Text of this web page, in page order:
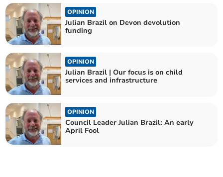
OPINION
Julian Brazil on Devon devolution
funding
OPINION
Julian Brazil | Our focus is on child
services and infrastructure
OPINION
Council Leader Julian Brazil: An early
April Fool